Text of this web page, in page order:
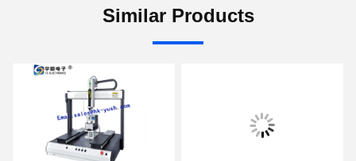
Similar Products